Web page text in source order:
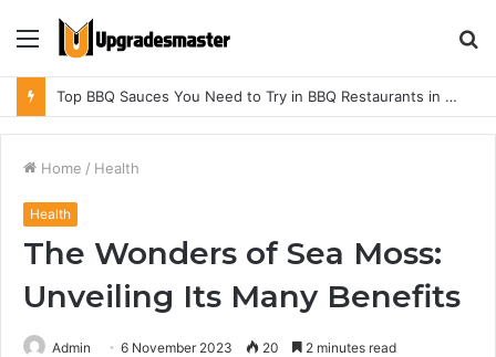
Menu
Top BBQ Sauces You Need to Try in BBQ Restaurants in Athens, Alabama
Home / Health
Health
The Wonders of Sea Moss:
Unveiling Its Many Benefits
Admin 6 November 2023 20 2 minutes read